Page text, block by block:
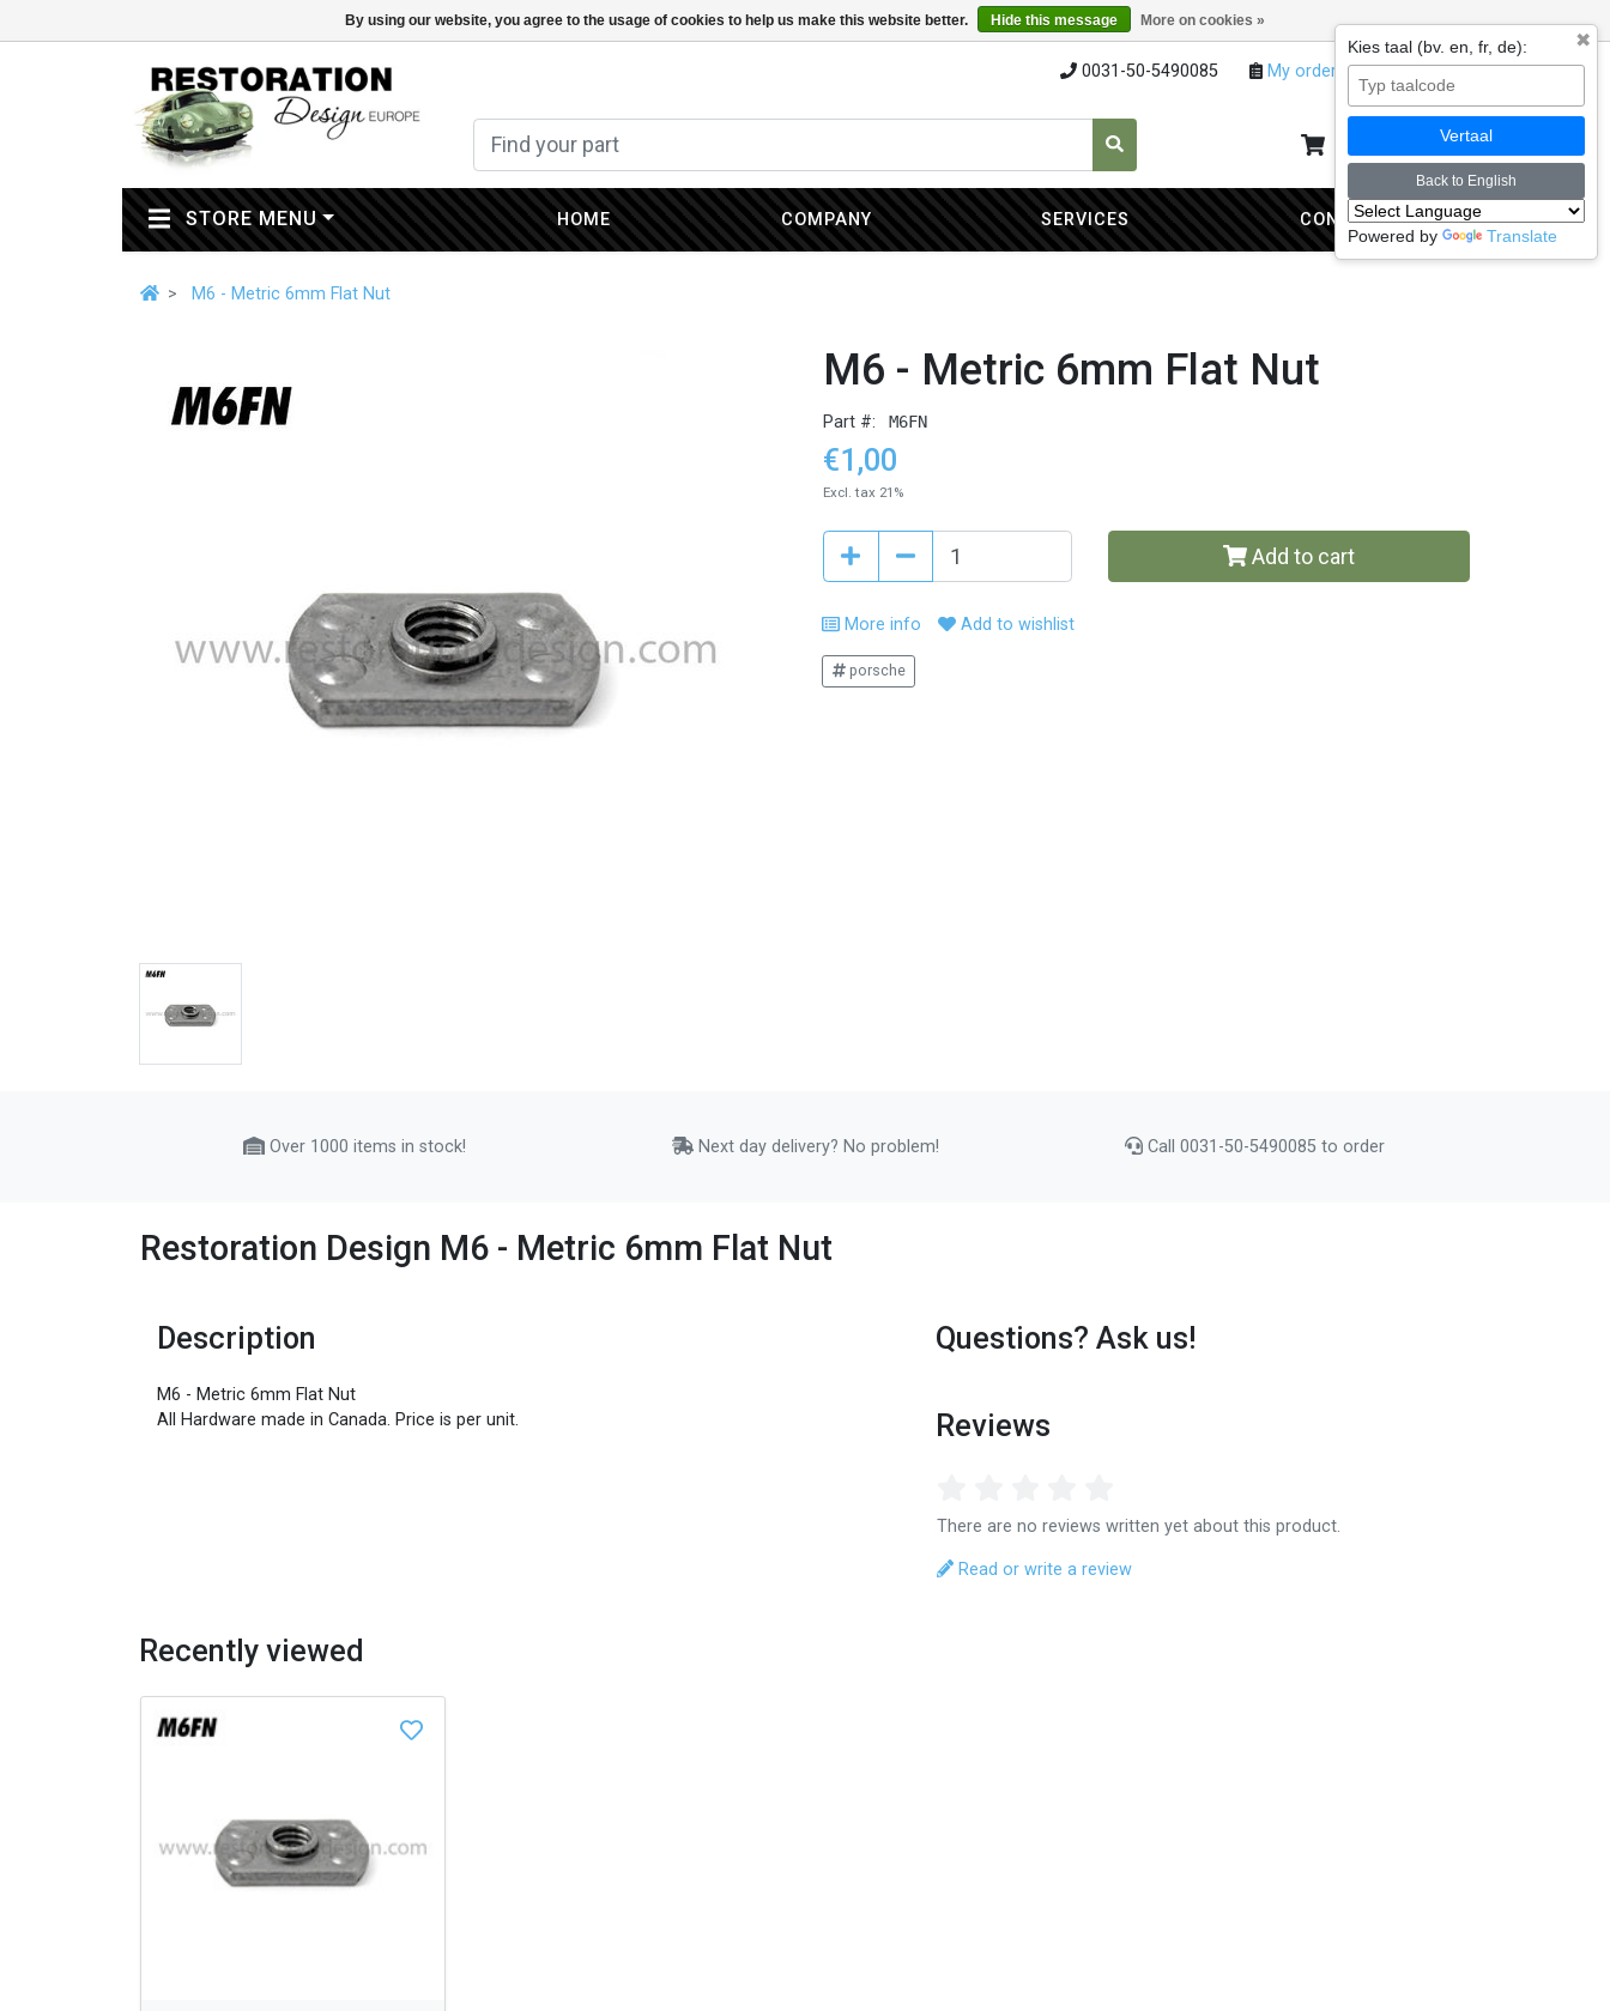
By using our website, you agree to the usage of cookies to help us make this website better. Hide this message More on cookies »
0031-50-5490085 My orders My account
My cart
STORE MENU(CURRENT) HOME COMPANY SERVICES CONTACT
M6 - Metric 6mm Flat Nut
M6 - Metric 6mm Flat Nut
Part #: M6FN
€1,00
Excl. tax 21%
Add to cart
More info Add to wishlist
porsche
Over 1000 items in stock! Next day delivery? No problem! Call 0031-50-5490085 to order
Restoration Design M6 - Metric 6mm Flat Nut
Description
M6 - Metric 6mm Flat Nut
All Hardware made in Canada. Price is per unit.
Questions? Ask us!
Reviews
There are no reviews written yet about this product.
Read or write a review
Recently viewed
✖
Kies taal (bv. en, fr, de):
Vertaal
Back to English
Powered by Translate